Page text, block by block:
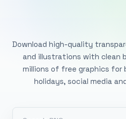
Download high-quality
and illustrations with clean
millions of free graphics for
holidays, social media